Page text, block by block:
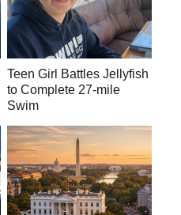
Teen Girl Battles Jellyfish
to Complete 27-mile
Swim